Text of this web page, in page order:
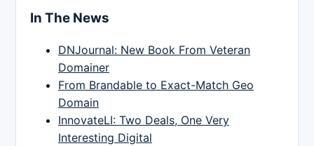
In The News
DNJournal: New Book From Veteran
Domainer
From Brandable to Exact-Match Geo
Domain
InnovateLI: Two Deals, One Very
Interesting Digital